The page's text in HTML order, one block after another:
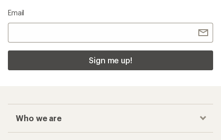
Email
Sign me up!
Who we are